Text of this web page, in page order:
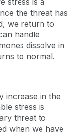
stress is a
the threat has
we return to
handle
dissolve in
to normal.
increase in the
stress is
threat to
when we have